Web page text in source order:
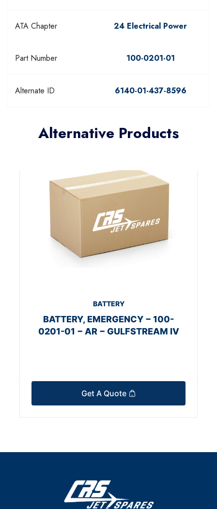
ATA Chapter 24 Electrical Power
Part Number 100-0201-01
Alternate ID 6140-01-437-8596
Alternative Products
BATTERY
BATTERY, EMERGENCY − 100-
0201-01 − AR − GULFSTREAM IV
Get A Quote